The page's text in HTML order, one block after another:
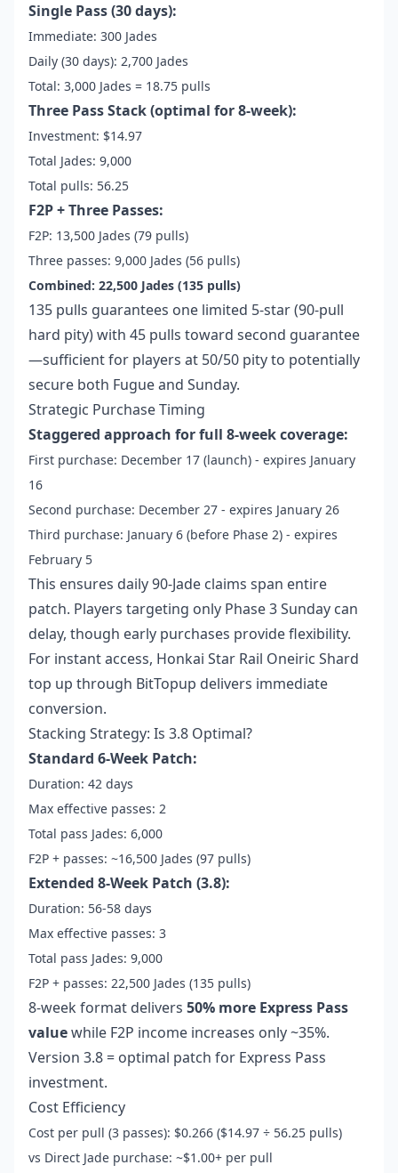
Single Pass (30 days):
Immediate: 300 Jades
Daily (30 days): 2,700 Jades
Total: 3,000 Jades = 18.75 pulls
Three Pass Stack (optimal for 8-week):
Investment: $14.97
Total Jades: 9,000
Total pulls: 56.25
F2P + Three Passes:
F2P: 13,500 Jades (79 pulls)
Three passes: 9,000 Jades (56 pulls)
Combined: 22,500 Jades (135 pulls)
135 pulls guarantees one limited 5-star (90-pull
hard pity) with 45 pulls toward second guarantee
—sufficient for players at 50/50 pity to potentially
secure both Fugue and Sunday.
Strategic Purchase Timing
Staggered approach for full 8-week coverage:
First purchase: December 17 (launch) - expires January
16
Second purchase: December 27 - expires January 26
Third purchase: January 6 (before Phase 2) - expires
February 5
This ensures daily 90-Jade claims span entire
patch. Players targeting only Phase 3 Sunday can
delay, though early purchases provide flexibility.
For instant access, Honkai Star Rail Oneiric Shard
top up through BitTopup delivers immediate
conversion.
Stacking Strategy: Is 3.8 Optimal?
Standard 6-Week Patch:
Duration: 42 days
Max effective passes: 2
Total pass Jades: 6,000
F2P + passes: ~16,500 Jades (97 pulls)
Extended 8-Week Patch (3.8):
Duration: 56-58 days
Max effective passes: 3
Total pass Jades: 9,000
F2P + passes: 22,500 Jades (135 pulls)
8-week format delivers 50% more Express Pass
valuewhile F2P income increases only ~35%.
Version 3.8 = optimal patch for Express Pass
investment.
Cost Efficiency
Cost per pull (3 passes): $0.266 ($14.97 ÷ 56.25 pulls)
vs Direct Jade purchase: ~$1.00+ per pull